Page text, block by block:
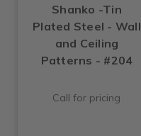
Shanko -Tin
Plated Steel - Wall
and Ceiling
Patterns - #204
Call for pricing